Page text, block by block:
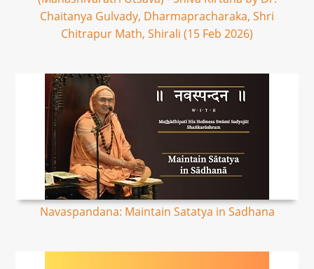
Chaitanya Gulvady, Dharmapracharaka, Shri
Chitrapur Math, Shirali (15 Feb 2026)
Navaspandana: Maintain Satatya in Sadhana